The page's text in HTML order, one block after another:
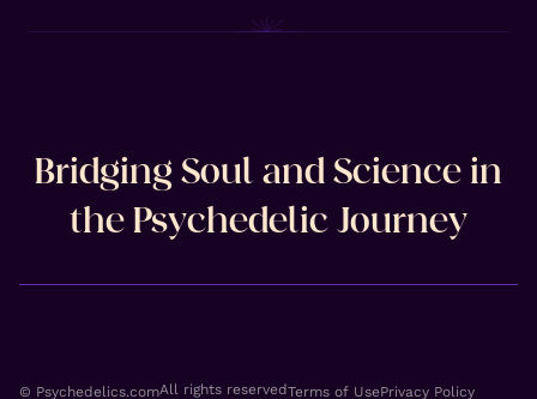
Bridging Soul and Science in
the Psychedelic Journey
© Psychedelics.comAll rights reservedTerms of UsePrivacy Policy